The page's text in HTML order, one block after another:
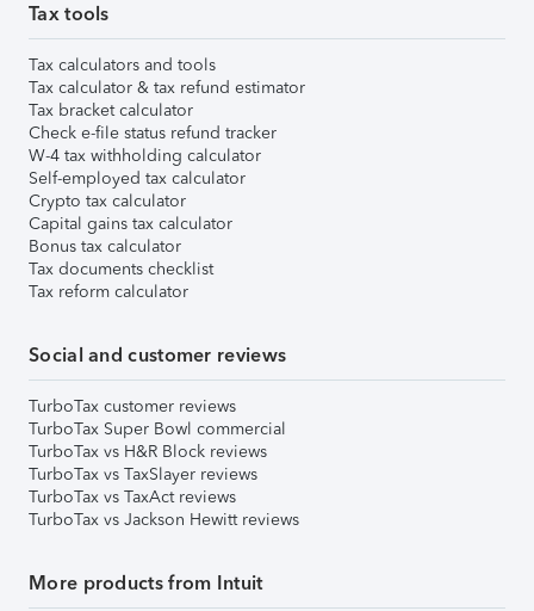
Tax tools
Tax calculators and tools
Tax calculator & tax refund estimator
Tax bracket calculator
Check e-file status refund tracker
W-4 tax withholding calculator
Self-employed tax calculator
Crypto tax calculator
Capital gains tax calculator
Bonus tax calculator
Tax documents checklist
Tax reform calculator
Social and customer reviews
TurboTax customer reviews
TurboTax Super Bowl commercial
TurboTax vs H&R Block reviews
TurboTax vs TaxSlayer reviews
TurboTax vs TaxAct reviews
TurboTax vs Jackson Hewitt reviews
More products from Intuit